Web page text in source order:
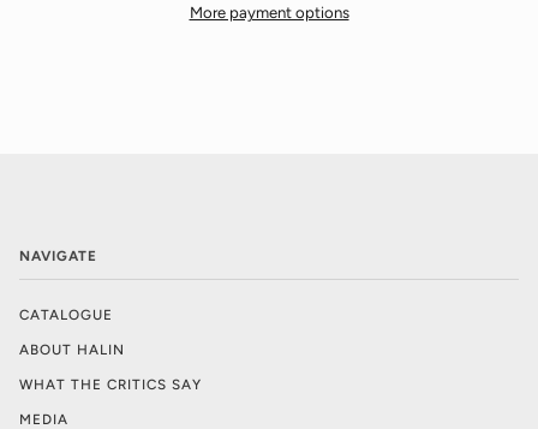
More payment options
NAVIGATE
CATALOGUE
ABOUT HALIN
WHAT THE CRITICS SAY
MEDIA